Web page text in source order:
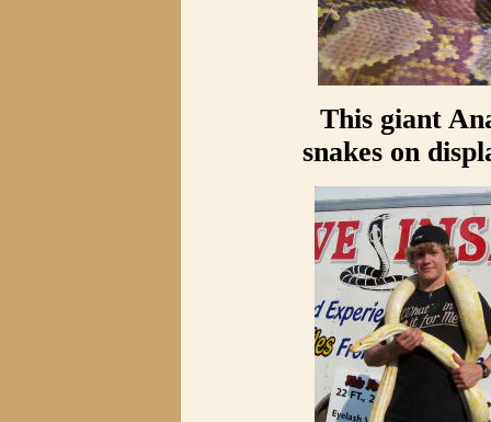
This giant
snakes on